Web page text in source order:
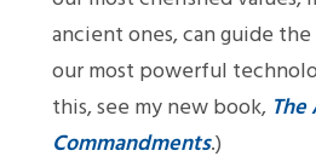
ancient ones, can guide
our most powerful
this, see my new book, The
Commandments.)